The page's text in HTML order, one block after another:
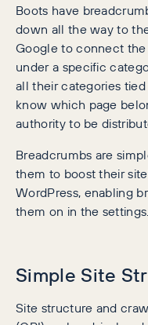
Boots have
down all the way to
Google to connect
under a specific
all their categories
know which page
authority to be
Breadcrumbs are
them to boost their
WordPress, enabling
them on in the settings.
Simple Site
Site structure and